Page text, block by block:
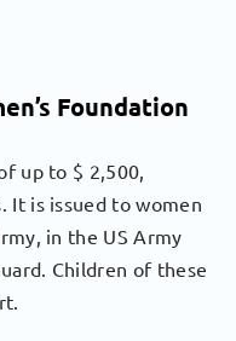
Foundation
up to $ 2,500,
It is issued to women
in the US Army
Children of these